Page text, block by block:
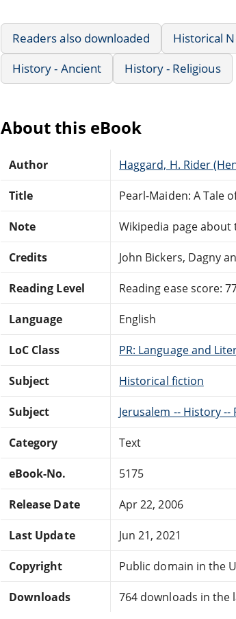
Readers also downloaded Historical
History - Ancient
History - Religious
About this eBook
Author Haggard, H. Rider
Title Pearl-Maiden: A Tale
Note Wikipedia page about
Credits John Bickers, Dagny
Reading Level Reading ease score:
Language English
LoC Class PR: Language and
Subject Historical fiction
Subject Jerusalem -- History --
Category Text
eBook-No. 5175
Release Date Apr 22, 2006
Last Update Jun 21, 2021
Copyright Public domain in the
Downloads 764 downloads in the